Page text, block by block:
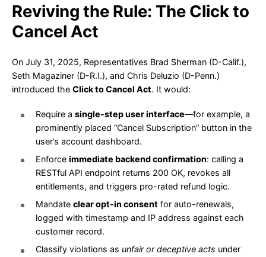
Reviving the Rule: The Click to
Cancel Act
On July 31, 2025, Representatives Brad Sherman (D-Calif.),
Seth Magaziner (D-R.I.), and Chris Deluzio (D-Penn.)
introduced the Click to Cancel Act. It would:
Require a single-step user interface—for example, a
prominently placed “Cancel Subscription” button in the
user’s account dashboard.
Enforce immediate backend confirmation: calling a
RESTful API endpoint returns 200 OK, revokes all
entitlements, and triggers pro-rated refund logic.
Mandate clear opt-in consent for auto-renewals,
logged with timestamp and IP address against each
customer record.
Classify violations as unfair or deceptive acts under